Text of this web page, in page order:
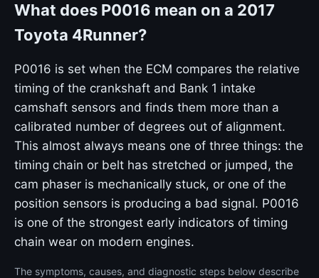
What does P0016 mean on a 2017
Toyota 4Runner?
P0016 is set when the ECM compares the relative
timing of the crankshaft and Bank 1 intake
camshaft sensors and finds them more than a
calibrated number of degrees out of alignment.
This almost always means one of three things: the
timing chain or belt has stretched or jumped, the
cam phaser is mechanically stuck, or one of the
position sensors is producing a bad signal. P0016
is one of the strongest early indicators of timing
chain wear on modern engines.
The symptoms, causes, and diagnostic steps below describe